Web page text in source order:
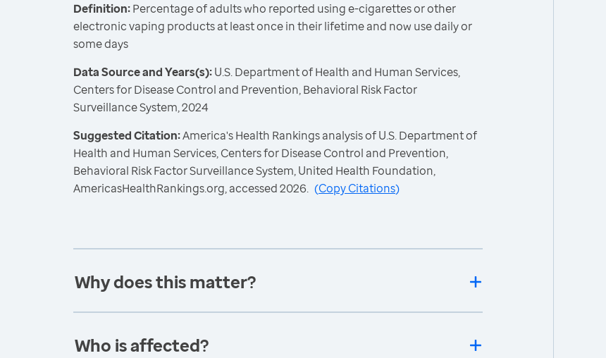
Definition:Percentage of adults who reported using e-cigarettes or other
electronic vaping products at least once in their lifetime and now use daily or
some days
Data Source and Years(s):U.S. Department of Health and Human Services,
Centers for Disease Control and Prevention, Behavioral Risk Factor
Surveillance System, 2024
Suggested Citation:America's Health Rankings analysis of U.S. Department of
Health and Human Services, Centers for Disease Control and Prevention,
Behavioral Risk Factor Surveillance System, United Health Foundation,
AmericasHealthRankings.org, accessed 2026. (Copy Citations)
Why does this matter?
Who is affected?